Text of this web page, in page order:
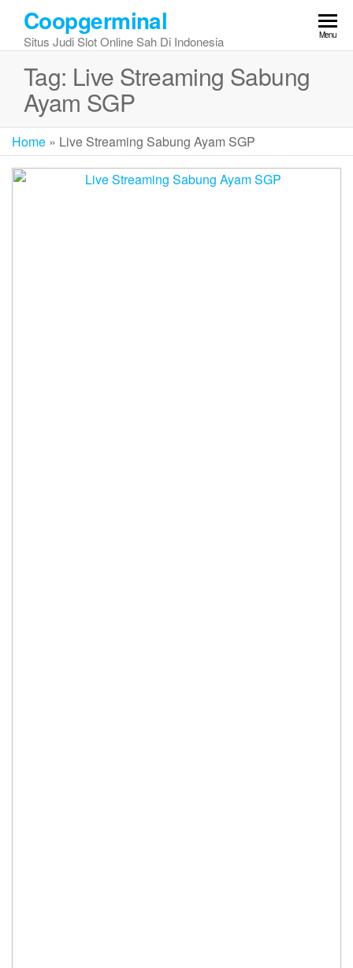
the
content
Coopgerminal
Situs Judi Slot Online Sah Di Indonesia Menu
Tag: Live Streaming Sabung
Ayam SGP
Home » Live Streaming Sabung Ayam SGP